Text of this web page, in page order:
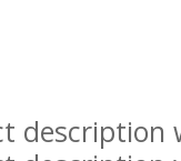
description